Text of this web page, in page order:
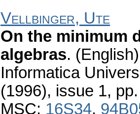
Vellbinger, Ute
On the minimum
algebras.
Informatica
(1996), issue 1,
MSC: 16S34,